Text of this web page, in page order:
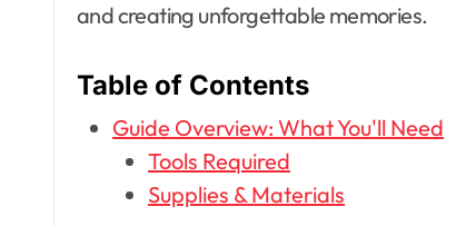
and creating unforgettable memories.
Table of Contents
Guide Overview: What You'll Need
Tools Required
Supplies & Materials